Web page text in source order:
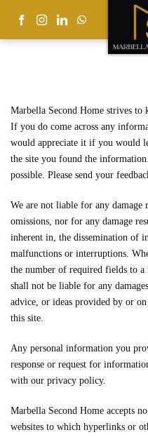
Marbella Second Home strives to
If you do come across any
would appreciate it if you would
the site you found the
possible. Please send your
We are not liable for any damage
omissions, nor for any damage
inherent in, the dissemination of
malfunctions or interruptions.
the number of required fields to
shall not be liable for any
advice, or ideas provided by or
this site.
Any personal information you
response or request for
with our privacy policy.
Marbella Second Home accepts
websites to which hyperlinks or